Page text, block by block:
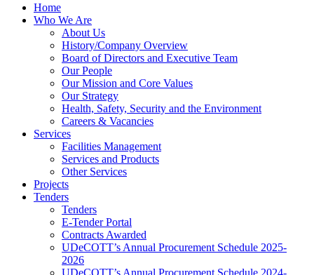
Home
Who We Are
About Us
History/Company Overview
Board of Directors and Executive Team
Our People
Our Mission and Core Values
Our Strategy
Health, Safety, Security and the Environment
Careers & Vacancies
Services
Facilities Management
Services and Products
Other Services
Projects
Tenders
Tenders
E-Tender Portal
Contracts Awarded
UDeCOTT’s Annual Procurement Schedule 2025-
2026
UDeCOTT’s Annual Procurement Schedule 2024-